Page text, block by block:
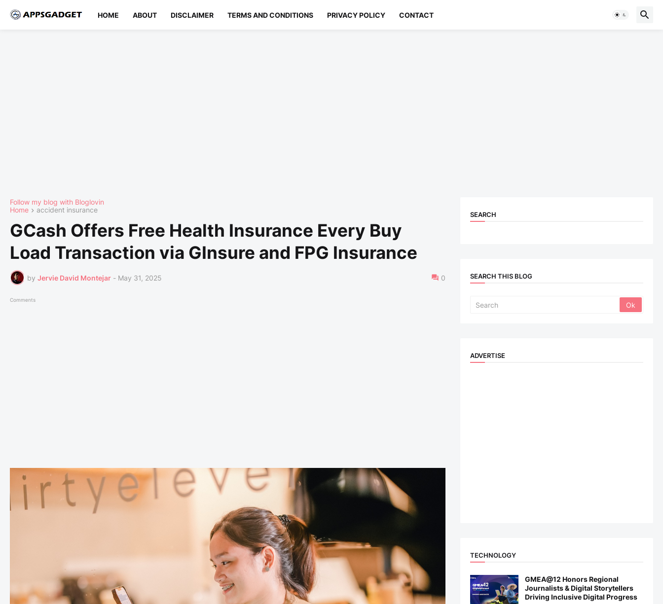
HOME ABOUT DISCLAIMER TERMS AND CONDITIONS PRIVACY POLICY CONTACT
Follow my blog with Bloglovin
Home
accident insurance
GCash Offers Free Health Insurance Every Buy
Load Transaction via GInsure and FPG Insurance
by Jervie David Montejar - May 31, 2025 0
Comments
SEARCH
SEARCH THIS BLOG
ADVERTISE
TECHNOLOGY
GMEA@12 Honors Regional
Journalists & Digital Storytellers
Driving Inclusive Digital Progress